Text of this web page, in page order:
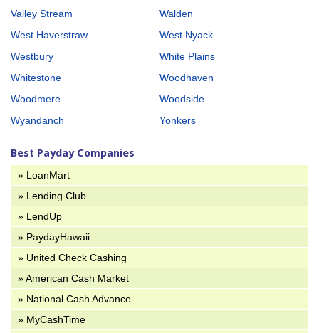
Valley Stream
Walden
West Haverstraw
West Nyack
Westbury
White Plains
Whitestone
Woodhaven
Woodmere
Woodside
Wyandanch
Yonkers
Best Payday Companies
» LoanMart
» Lending Club
» LendUp
» PaydayHawaii
» United Check Cashing
» American Cash Market
» National Cash Advance
» MyCashTime